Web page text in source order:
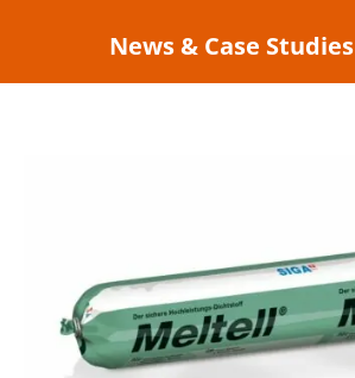
News & Case Studies